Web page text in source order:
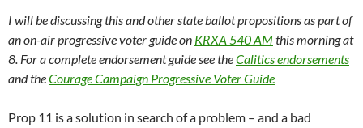
I will be discussing this and other state ballot propositions as part of
an on-air progressive voter guide on KRXA 540 AMthis morning at
8. For a complete endorsement guide see theCalitics endorsements
and theCourage Campaign Progressive Voter Guide
Prop 11 is a solution in search of a problem – and a bad